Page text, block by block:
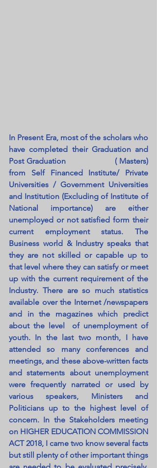
In Present Era, most of the scholars who
have completed their Graduation and
Post Graduation                   ( Masters)
from Self Financed Institute/ Private
Universities / Government Universities
and Institution (Excluding of Institute of
National importance) are either
unemployed or not satisfied form their
current employment status. The
Business world & Industry speaks that
they are not skilled or capable up to
that level where they can satisfy or meet
up with the current requirement of the
Industry. There are so much statistics
available over the Internet /newspapers
and in the magazines which predict
about the level  of unemployment of
youth. In the last two month, I have
attended so many conferences and
meetings, and these above-written facts
and statements about unemployment
were frequently narrated or used by
various speakers, Ministers and
Politicians up to the highest level of
concern. In the Stakeholders meeting
on HIGHER EDUCATION COMMISSION
ACT 2018, I came two know several facts
but still plenty of other important things